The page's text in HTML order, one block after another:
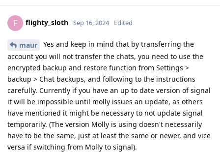
F flighty_sloth Sep 16, 2024 Edited
maur
Yes and keep in mind that by transferring the
account you will not transfer the chats, you need to use the
encrypted backup and restore function from Settings >
backup > Chat backups, and following to the instructions
carefully. Currently if you have an up to date version of signal
it will be impossible until molly issues an update, as others
have mentioned it might be necessary to not update signal
temporarily. (The version Molly is using doesn't necessarily
have to be the same, just at least the same or newer, and vice
versa if switching from Molly to signal).